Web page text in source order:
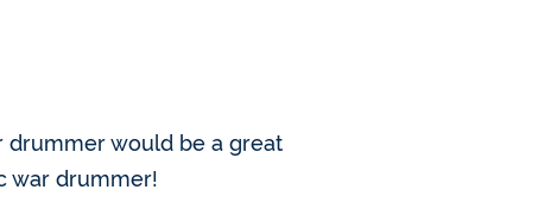
drummer would be a great
war drummer!